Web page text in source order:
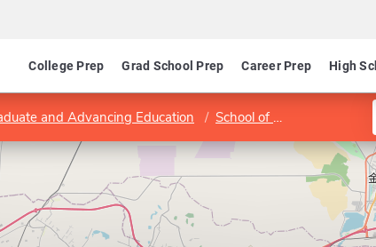
College Prep Grad School Prep Career Prep High
and Advancing Education School of Education